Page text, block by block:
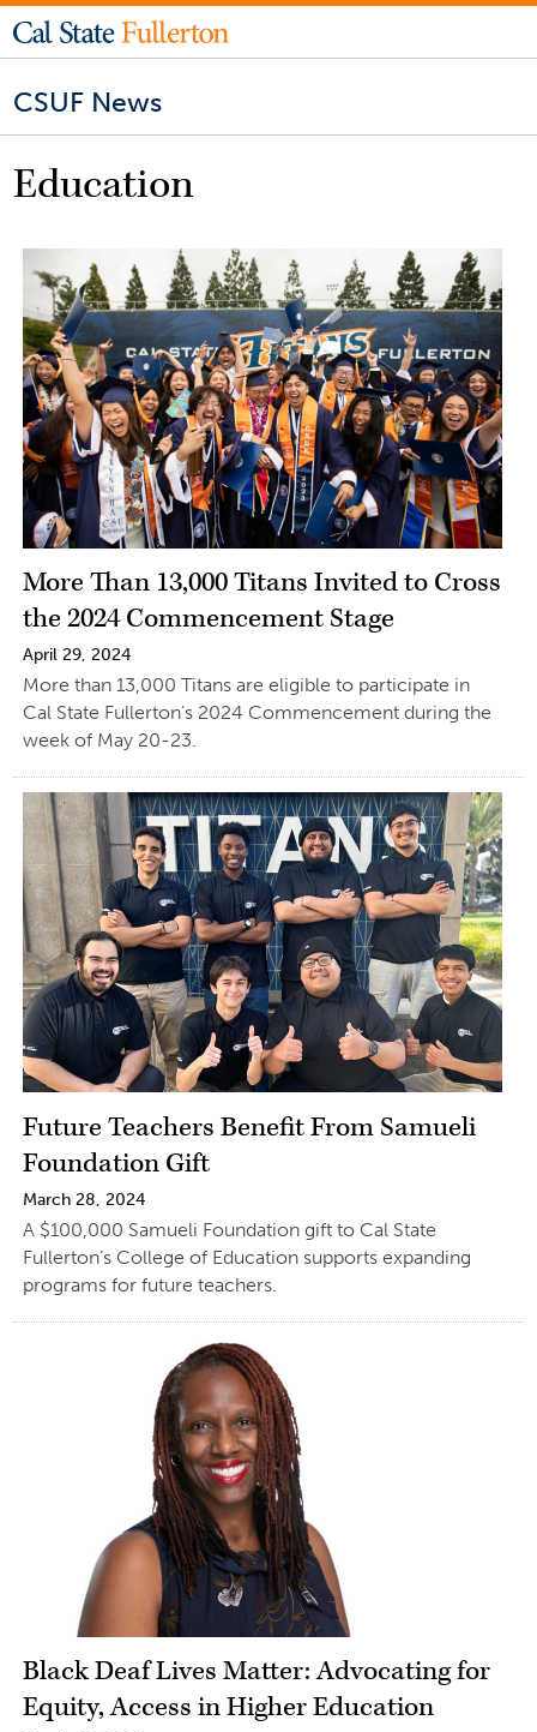
CSUF News
Education
More Than 13,000 Titans Invited to Cross
the 2024 Commencement Stage
April 29, 2024
More than 13,000 Titans are eligible to participate in
Cal State Fullerton’s 2024 Commencement during the
week of May 20-23.
Future Teachers Benefit From Samueli
Foundation Gift
March 28, 2024
A $100,000 Samueli Foundation gift to Cal State
Fullerton’s College of Education supports expanding
programs for future teachers.
Black Deaf Lives Matter: Advocating for
Equity, Access in Higher Education